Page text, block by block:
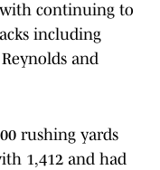
continuing to
including
and
rushing yards
1,412 and had